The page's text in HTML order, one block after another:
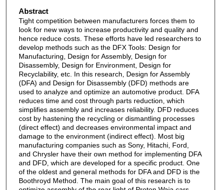
Abstract
Tight competition between manufacturers forces them to
look for new ways to increase productivity and quality and
hence reduce costs. These efforts have led researchers to
develop methods such as the DFX Tools: Design for
Manufacturing, Design for Assembly, Design for
Disassembly, Design for Environment, Design for
Recyclability, etc. In this research, Design for Assembly
(DFA) and Design for Disassembly (DFD) methods are
used to analyze and optimize an automotive product. DFA
reduces time and cost through parts reduction, which
simplifies assembly and increases reliability. DFD reduces
cost by hastening the recycling or dismantling processes
(direct effect) and decreases environmental impact and
damage to the environment (indirect effect). Most big
manufacturing companies such as Sony, Hitachi, Ford,
and Chrysler have their own method for implementing DFA
and DFD, which are developed for a specific product. One
of the oldest and general methods for DFA and DFD is the
Boothroyd Method. The main goal of this research is to